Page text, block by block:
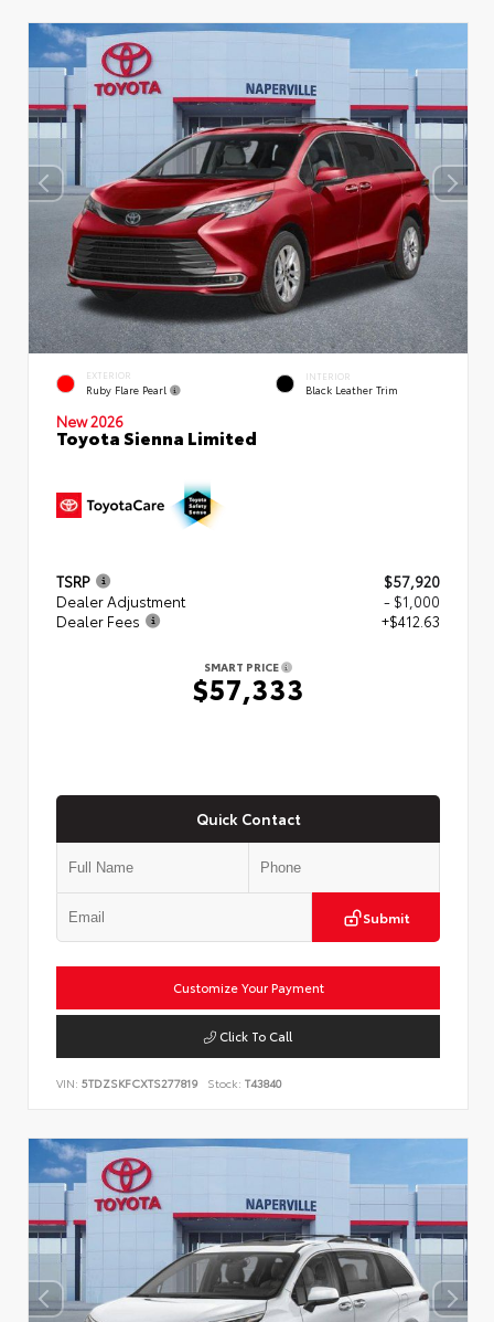
EXTERIOR
Ruby Flare Pearl
INTERIOR
Black Leather Trim
New 2026
Toyota Sienna Limited
TSRP
$57,920
Dealer Adjustment
- $1,000
Dealer Fees
+$412.63
SMART PRICE
$57,333
Quick Contact
Submit
Customize Your Payment
Click To Call
VIN: 5TDZSKFCXTS277819 Stock: T43840